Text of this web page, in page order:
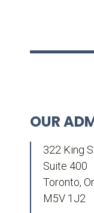
OUR
322 King
Suite 400
Toronto,
M5V 1J2